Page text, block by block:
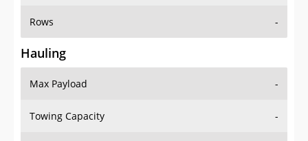
Rows -
Hauling
Max Payload -
Towing Capacity -